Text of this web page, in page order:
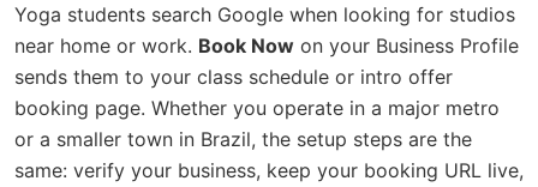
Yoga students search Google when looking for studios
near home or work. Book Now on your Business Profile
sends them to your class schedule or intro offer
booking page. Whether you operate in a major metro
or a smaller town in Brazil, the setup steps are the
same: verify your business, keep your booking URL live,